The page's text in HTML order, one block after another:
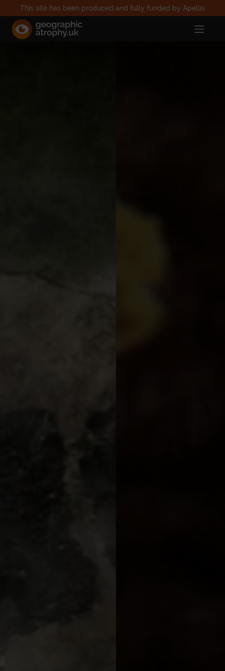
This site has been produced and fully funded by Apellis